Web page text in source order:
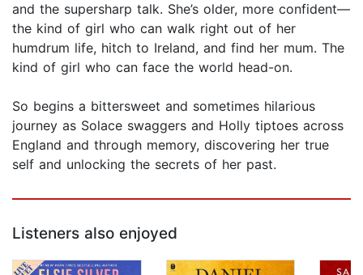
and the supersharp talk. She’s older, more confident—
the kind of girl who can walk right out of her
humdrum life, hitch to Ireland, and find her mum. The
kind of girl who can face the world head-on.
So begins a bittersweet and sometimes hilarious
journey as Solace swaggers and Holly tiptoes across
England and through memory, discovering her true
self and unlocking the secrets of her past.
Listeners also enjoyed